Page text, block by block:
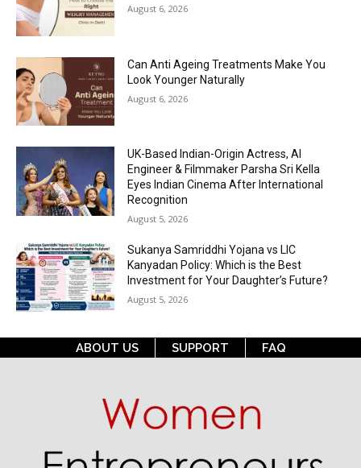
August 6, 2026
Can Anti Ageing Treatments Make You
Look Younger Naturally
August 6, 2026
UK-Based Indian-Origin Actress, AI
Engineer & Filmmaker Parsha Sri Kella
Eyes Indian Cinema After International
Recognition
August 5, 2026
Sukanya Samriddhi Yojana vs LIC
Kanyadan Policy: Which is the Best
Investment for Your Daughter’s Future?
August 5, 2026
ABOUT US SUPPORT FAQ